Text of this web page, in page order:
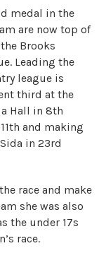
medal in the
are now top of
Brooks
Leading the
league is
third at the
Hall in 8th
and making
in 23rd
race and make
she was also
the under 17s
race.